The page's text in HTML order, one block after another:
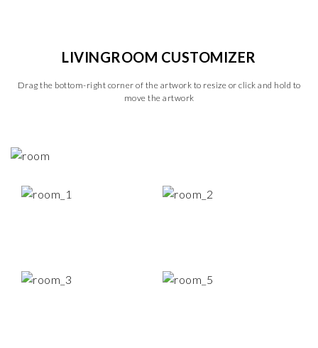
LIVINGROOM CUSTOMIZER
Drag the bottom-right corner of the artwork to resize or click and hold to
move the artwork